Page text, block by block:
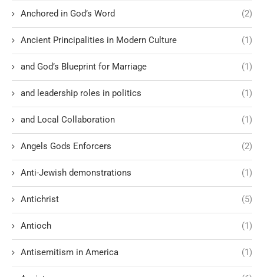
Anchored in God’s Word (2)
Ancient Principalities in Modern Culture (1)
and God’s Blueprint for Marriage (1)
and leadership roles in politics (1)
and Local Collaboration (1)
Angels Gods Enforcers (2)
Anti-Jewish demonstrations (1)
Antichrist (5)
Antioch (1)
Antisemitism in America (1)